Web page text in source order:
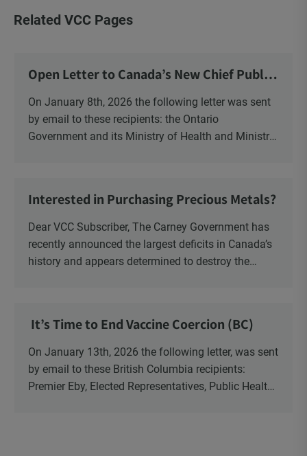
Related VCC Pages
Open Letter to Canada’s New Chief Public
On January 8th, 2026 the following letter was sent
by email to these recipients: the Ontario
Government and its Ministry of Health and Ministry
Interested in Purchasing Precious Metals?
Dear VCC Subscriber, The Carney Government has
recently announced the largest deficits in Canada’s
history and appears determined to destroy the
It’s Time to End Vaccine Coercion (BC)
On January 13th, 2026 the following letter, was sent
by email to these British Columbia recipients:
Premier Eby, Elected Representatives, Public Health